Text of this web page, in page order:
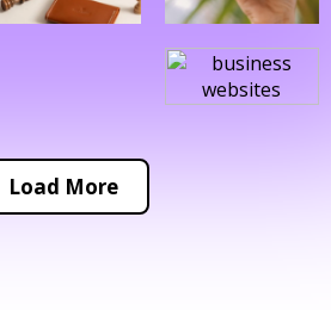
Load More